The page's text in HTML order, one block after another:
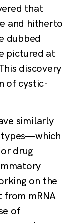
that
and hitherto
dubbed
pictured at
discovery
of cystic-
similarly
types—which
drug
on the
from mRNA
of